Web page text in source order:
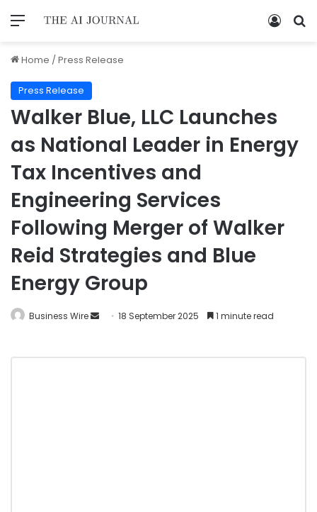
Home /Press Release
Press Release
Walker Blue, LLC Launches
as National Leader in Energy
Tax Incentives and
Engineering Services
Following Merger of Walker
Reid Strategies and Blue
Energy Group
Business Wire 18 September 2025 1 minute read